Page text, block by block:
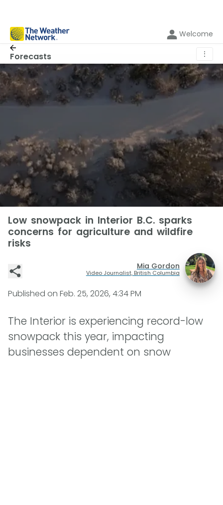
Welcome
Forecasts ⋮
Low snowpack in Interior B.C. sparks
concerns for agriculture and wildfire
risks
Mia Gordon
Video Journalist, British Columbia
Published on Feb. 25, 2026, 4:34 PM
The Interior is experiencing record-low
snowpack this year, impacting
businesses dependent on snow